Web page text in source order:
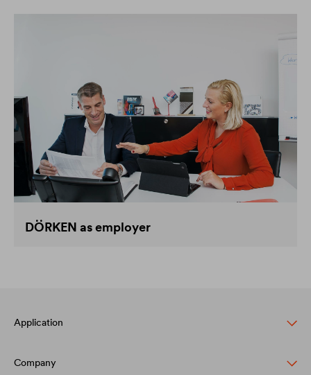
DÖRKEN as employer
Application
Pitched roof protection
Company